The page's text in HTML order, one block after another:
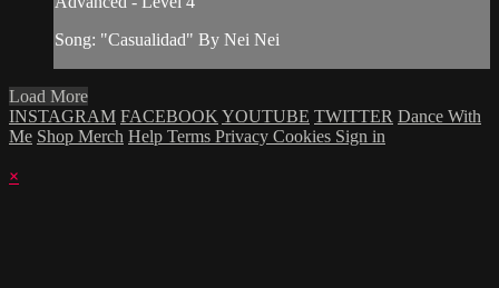
Song: "Casualidad" By Nei Nei
Load More
INSTAGRAM FACEBOOKYOUTUBE TWITTER Dance With
Me Shop Merch Help Terms Privacy Cookies Sign in
×